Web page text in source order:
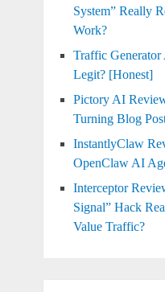
System” Really
Work?
Traffic
Legit? [Honest]
Pictory AI
Turning Blog
InstantlyClaw
OpenClaw AI
Interceptor
Signal” Hack
Value Traffic?